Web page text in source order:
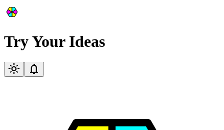
Try Your Ideas
light_mode notifications